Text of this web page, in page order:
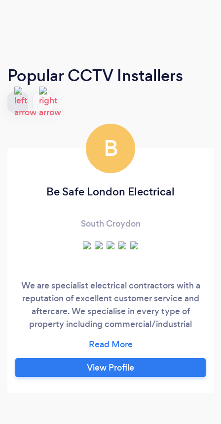
Popular CCTV Installers
B
Be Safe London Electrical
South Croydon
We are specialist electrical contractors with a
reputation of excellent customer service and
aftercare. We specialise in every type of
property including commercial/industrial
socket and light fixture. Domestic/commercial
EV charging installations. Smart Homes. (Control
4/Luton) Garden Landscape Lighting. LED strip
View Profile